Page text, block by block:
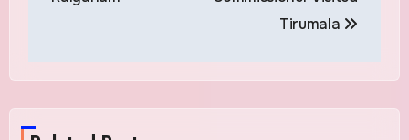
Tirumala